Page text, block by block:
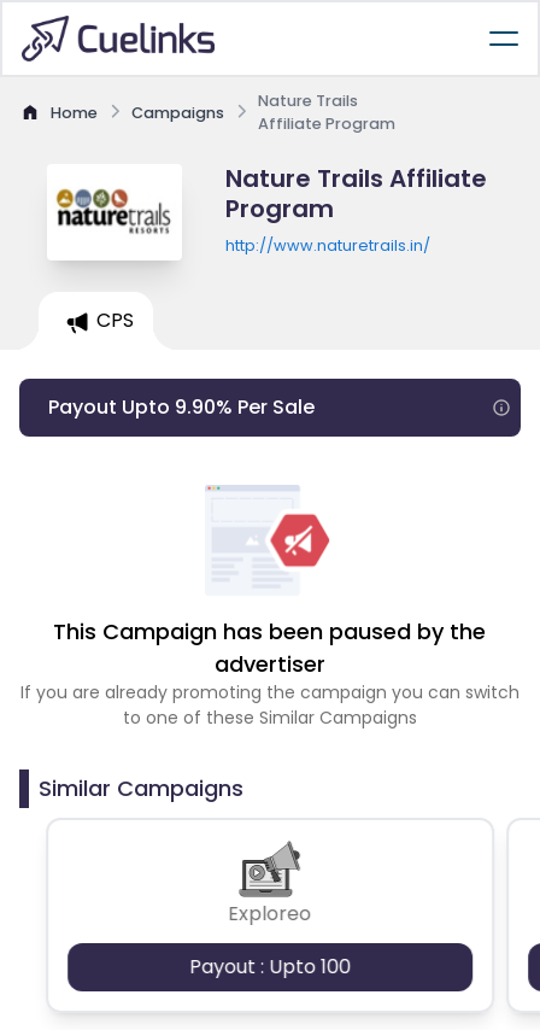
Home Campaigns
Nature Trails
Affiliate Program
Nature Trails Affiliate
Program
http://www.naturetrails.in/
CPS
Payout Upto 9.90% Per Sale
This Campaign has been paused by the
advertiser
If you are already promoting the campaign you can switch
to one of these Similar Campaigns
Similar Campaigns
Exploreo
Payout : Upto 100